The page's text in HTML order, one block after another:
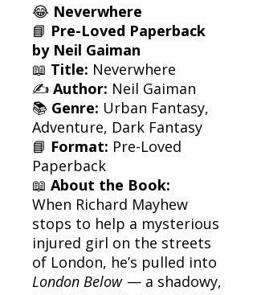
😂 Neverwhere
📘 Pre-Loved Paperback
by Neil Gaiman
📖 Title: Neverwhere
✍️ Author: Neil Gaiman
📚 Genre: Urban Fantasy,
Adventure, Dark Fantasy
📘 Format: Pre-Loved
Paperback
📖 About the Book:
When Richard Mayhew
stops to help a mysterious
injured girl on the streets
of London, he’s pulled into
London Below — a shadowy,